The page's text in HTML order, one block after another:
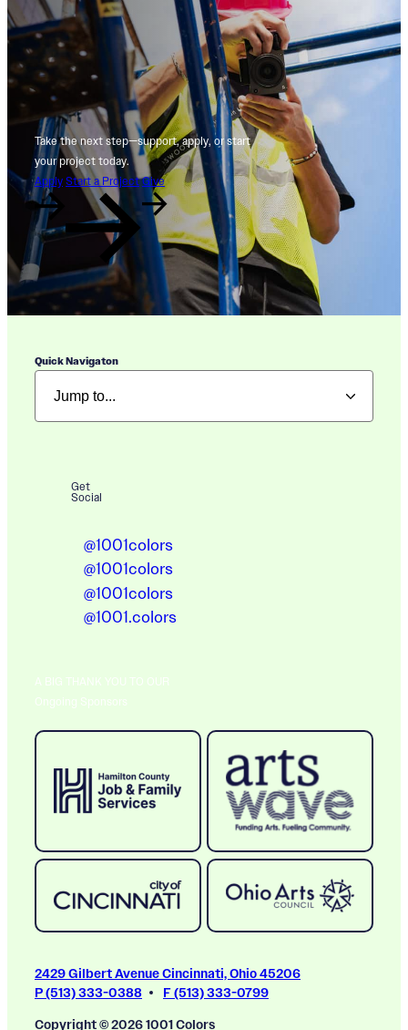
Take the next step—support, apply, or start
your project today.
Apply Start a Project Give
Quick Navigaton
Get
Social
@1001colors
@1001colors
@1001colors
@1001.colors
A BIG THANK YOU TO OUR
Ongoing Sponsors
2429 Gilbert Avenue Cincinnati, Ohio 45206
P (513) 333-0388
F (513) 333-0799
Copyright © 2026 1001 Colors